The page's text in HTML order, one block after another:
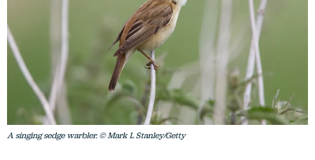
A singing sedge warbler. © Mark L Stanley/Getty